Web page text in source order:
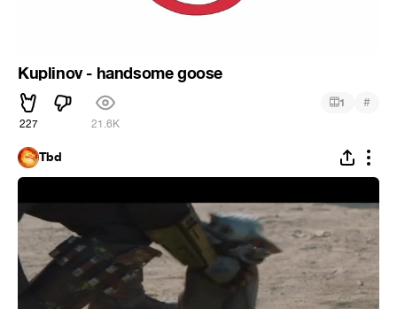
Kuplinov - handsome goose
227 21.6K
1 #
Tbd